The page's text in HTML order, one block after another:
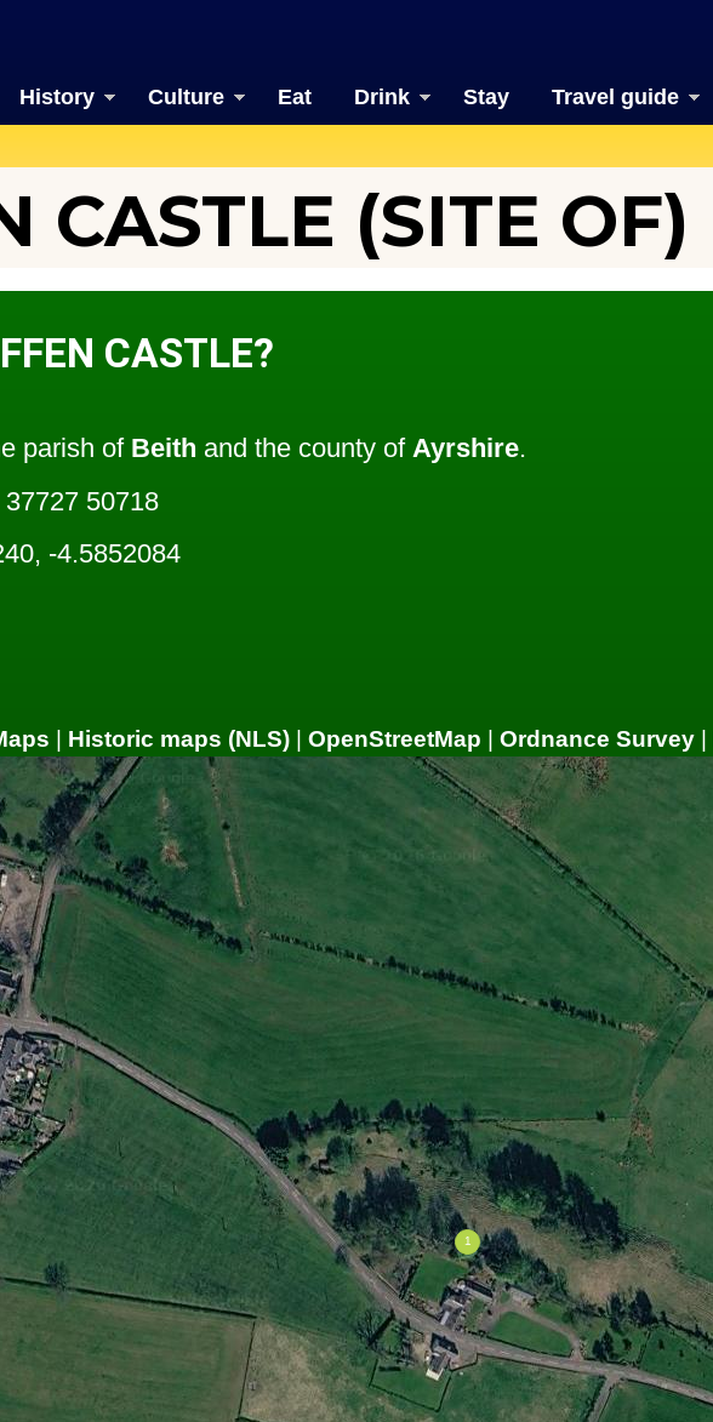
History Culture Eat Drink Stay Travel guide
CASTLE (SITE OF)
CASTLE?
parish of Beith and the county of Ayrshire.
37727 50718
-4.5852084
| Historic maps (NLS) | OpenStreetMap | Ordnance Survey |